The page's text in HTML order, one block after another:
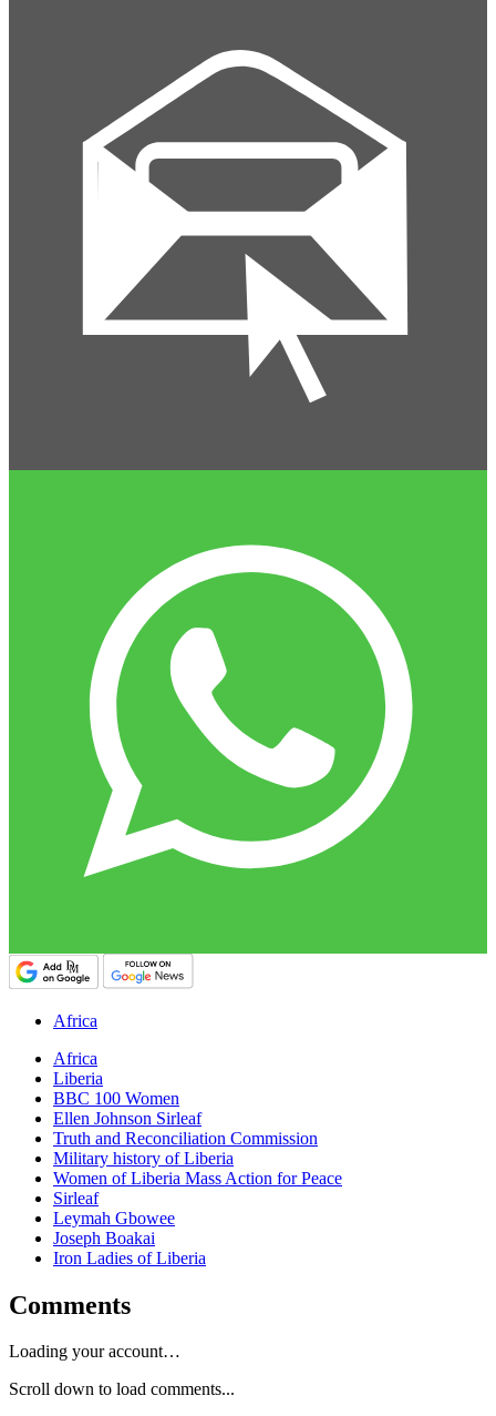
Africa
Africa
Liberia
BBC 100 Women
Ellen Johnson Sirleaf
Truth and Reconciliation Commission
Military history of Liberia
Women of Liberia Mass Action for Peace
Sirleaf
Leymah Gbowee
Joseph Boakai
Iron Ladies of Liberia
Comments
Loading your account…
Scroll down to load comments...